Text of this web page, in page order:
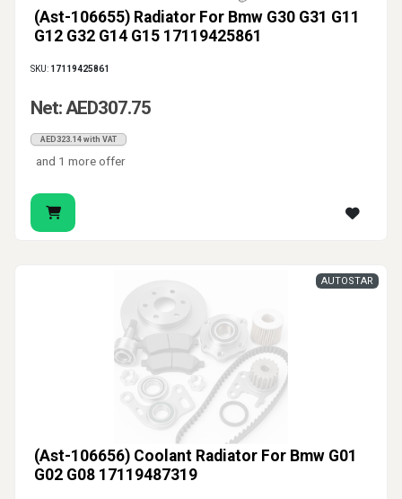
(Ast-106655) Radiator For Bmw G30 G31 G11
G12 G32 G14 G15 17119425861
SKU: 17119425861
Net: AED307.75
AED323.14 with VAT
and 1 more offer
(Ast-106656) Coolant Radiator For Bmw G01
G02 G08 17119487319
AUTOSTAR